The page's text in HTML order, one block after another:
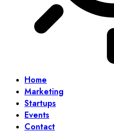
Home
Marketing
Startups
Events
Contact